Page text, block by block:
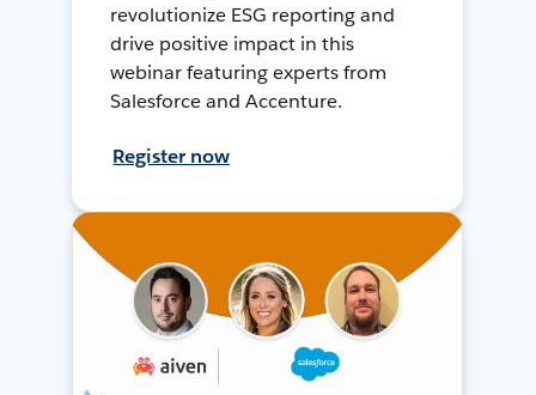
revolutionize ESG reporting and
drive positive impact in this
webinar featuring experts from
Salesforce and Accenture.
Register now